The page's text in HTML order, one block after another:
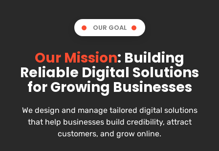
OUR GOAL
Our Mission: Building
Reliable Digital Solutions
for Growing Businesses
We design and manage tailored digital solutions
that help businesses build credibility, attract
customers, and grow online.